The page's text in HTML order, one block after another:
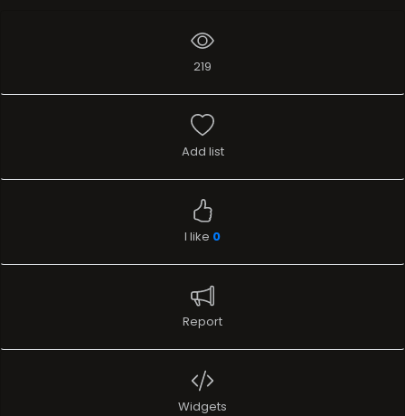
219
Add list
I like 0
Report
Widgets